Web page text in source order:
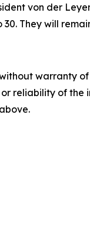
von der
They will
warranty
reliability of